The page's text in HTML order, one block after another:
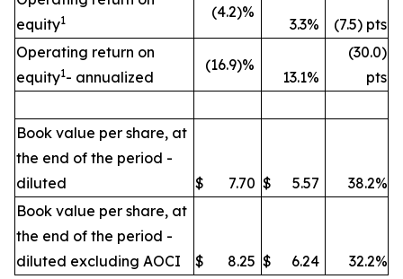
equity1 (4.2)%
3.3%
(7.5) pts
Operating return on
equity1- annualized
(16.9)%
13.1%
(30.0)
pts
Book value per share, at
the end of the period -
diluted
$ 7.70 $ 5.57
38.2%
Book value per share, at
the end of the period -
diluted excluding AOCI
$ 8.25 $ 6.24 32.2%